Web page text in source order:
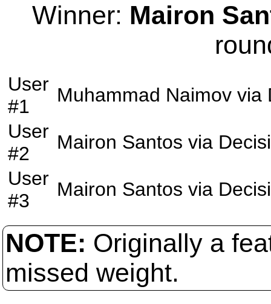
Winner: Mairon
User
#1
Muhammad Naimov via
User
#2
Mairon Santos via
User
#3
Mairon Santos via
NOTE: Originally a
missed weight.